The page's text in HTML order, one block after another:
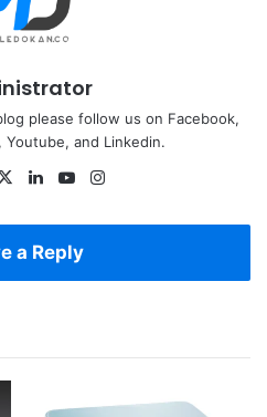
please follow us on Facebook,
Youtube, and Linkedin.
X LinkedInYouTube
a Reply